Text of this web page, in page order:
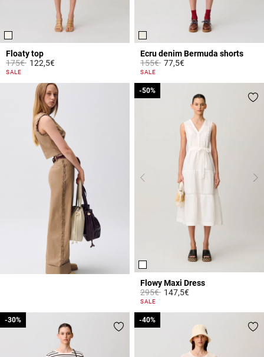
Floaty top
Price reduced from
175€to122,5€
3.6 out of 5 Customer Rating
SALE
Ecru denim Bermuda shorts
Price reduced from
155€to77,5€
5 out of 5 Customer Rating
SALE
Flowy Maxi Dress
Price reduced from
295€to
-50%
147,5€
5 out of 5 Customer Rating
SALE
-50%
-30%
-30% -40%
-40%